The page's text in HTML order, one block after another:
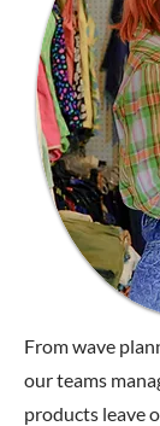
From wave
our teams
products leave